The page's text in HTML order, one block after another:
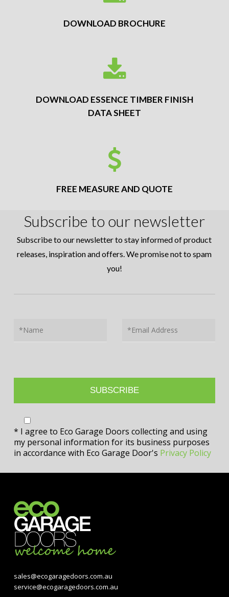
DOWNLOAD BROCHURE
DOWNLOAD ESSENCE TIMBER FINISH
DATA SHEET
FREE MEASURE AND QUOTE
Subscribe to our newsletter
Subscribe to our newsletter to stay informed of product
releases, inspiration and offers. We promise not to spam
you!
* I agree to Eco Garage Doors collecting and using
my personal information for its business purposes
in accordance with Eco Garage Door's Privacy Policy
sales@ecogaragedoors.com.au
service@ecogaragedoors.com.au